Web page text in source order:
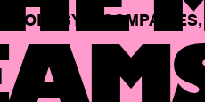
COMPANIES,